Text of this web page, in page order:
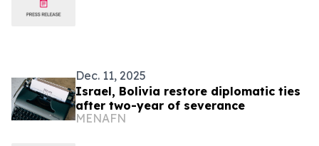
Dec. 11, 2025
Israel, Bolivia restore diplomatic ties
after two-year of severance
MENAFN